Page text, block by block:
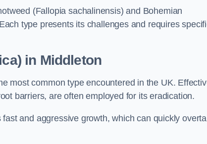
(Fallopia sachalinensis) and Bohemian
type presents its challenges and requires
in Middleton
most common type encountered in the UK.
barriers, are often employed for its eradication.
and aggressive growth, which can quickly